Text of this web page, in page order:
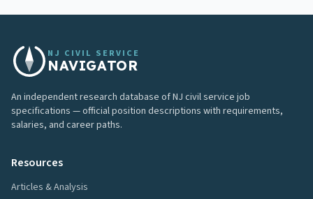
NJ CIVIL SERVICE
NAVIGATOR
An independent research database of NJ civil service job
specifications — official position descriptions with requirements,
salaries, and career paths.
Resources
Articles & Analysis